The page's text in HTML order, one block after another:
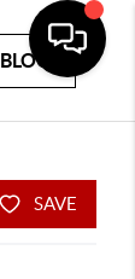
BLOG